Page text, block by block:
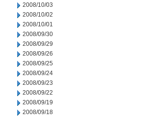
2008/10/03
2008/10/02
2008/10/01
2008/09/30
2008/09/29
2008/09/26
2008/09/25
2008/09/24
2008/09/23
2008/09/22
2008/09/19
2008/09/18